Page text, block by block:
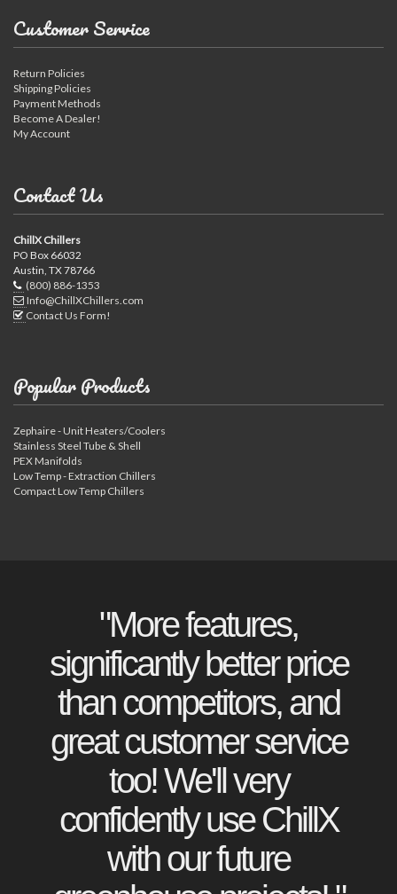
Customer Service
Return Policies
Shipping Policies
Payment Methods
Become A Dealer!
My Account
Contact Us
ChillX Chillers
PO Box 66032
Austin, TX 78766
(800) 886-1353
Info@ChillXChillers.com
Contact Us Form!
Popular Products
Zephaire - Unit Heaters/Coolers
Stainless Steel Tube & Shell
PEX Manifolds
Low Temp - Extraction Chillers
Compact Low Temp Chillers
"More features,
significantly better price
than competitors, and
great customer service
too! We'll very
confidently use ChillX
with our future